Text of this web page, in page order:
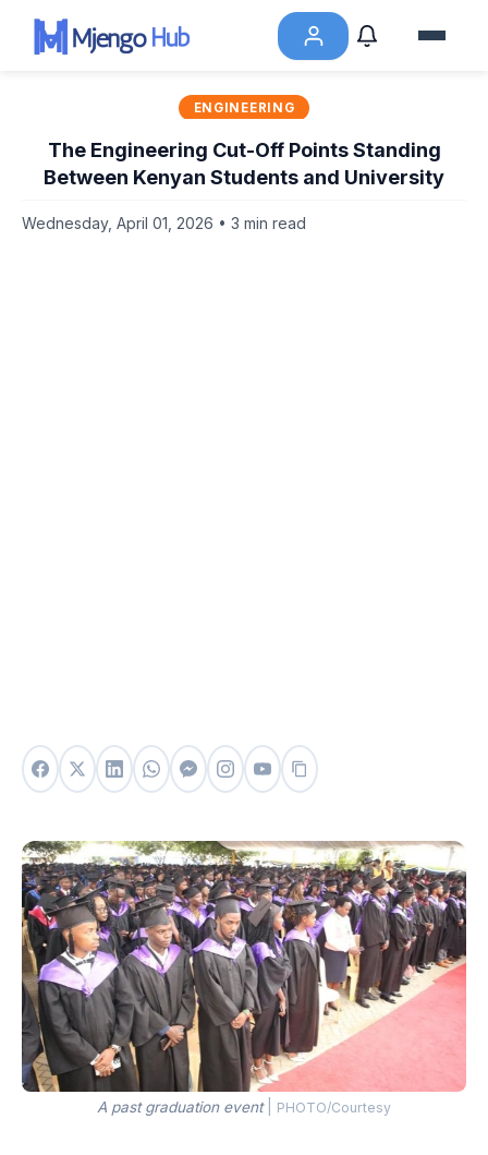
ENGINEERING
The Engineering Cut-Off Points Standing
Between Kenyan Students and University
Wednesday, April 01, 2026 • 3 min read
A past graduation event PHOTO/Courtesy